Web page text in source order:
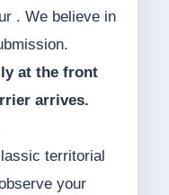
. We believe in
at the front
arrives.
territorial
your